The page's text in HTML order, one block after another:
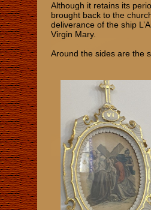
Although it retains its
brought back to the
deliverance of the ship
Virgin Mary.
Around the sides are the